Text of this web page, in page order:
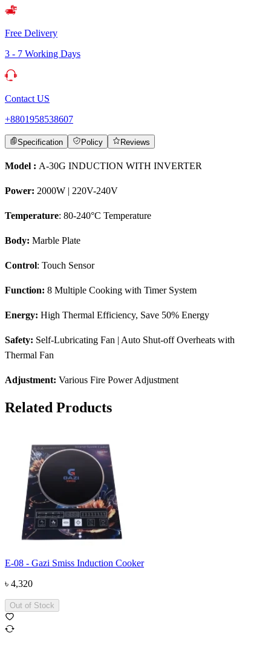
Free Delivery
3 - 7 Working Days
Contact US
+8801958538607
Specification Policy Reviews
Model : A-30G INDUCTION WITH INVERTER
Power: 2000W | 220V-240V
Temperature: 80-240°C Temperature
Body: Marble Plate
Control: Touch Sensor
Function: 8 Multiple Cooking with Timer System
Energy: High Thermal Efficiency, Save 50% Energy
Safety: Self-Lubricating Fan | Auto Shut-off Overheats with
Thermal Fan
Adjustment: Various Fire Power Adjustment
Related Products
E-08 - Gazi Smiss Induction Cooker
৳ 4,320
Out of Stock